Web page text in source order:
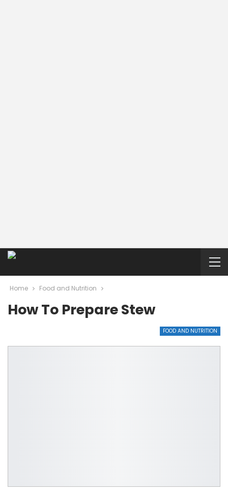
Home Food and Nutrition
How To Prepare Stew
FOOD AND NUTRITION